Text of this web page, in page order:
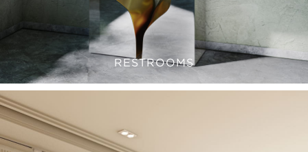
RESTROOMS